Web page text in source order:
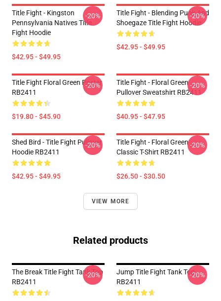
Title Fight - Kingston
Pennsylvania Natives Title
Fight Hoodie
$42.95 - $49.95
-20%
Title Fight - Blending Punk And
Shoegaze Title Fight Hoodie
$42.95 - $49.95
-20%
Title Fight Floral Green Poster
RB2411
$19.80 - $45.90
-20%
Title Fight - Floral Green
Pullover Sweatshirt RB2411
$40.95 - $47.95
-20%
Shed Bird - Title Fight Pullover
Hoodie RB2411
$42.95 - $49.95
-20%
Title Fight - Floral Green
Classic T-Shirt RB2411
$26.50 - $30.50
-20%
VIEW MORE
Related products
The Break Title Fight Tank Top
RB2411
-20%
Jump Title Fight Tank Top
RB2411
-20%